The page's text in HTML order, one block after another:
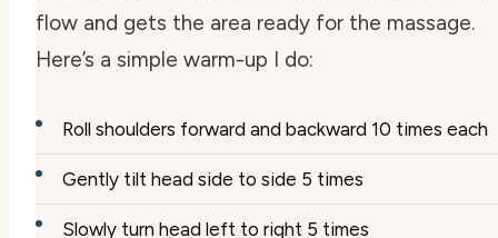
flow and gets the area ready for the massage.
Here’s a simple warm-up I do:
Roll shoulders forward and backward 10 times each
Gently tilt head side to side 5 times
Slowly turn head left to right 5 times